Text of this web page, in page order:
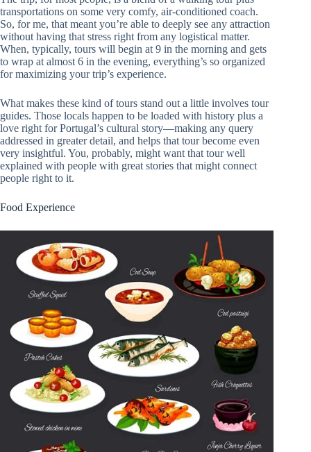
transportations on some very comfy, air-conditioned coach.
So, for me, that meant you’re able to deeply see any attraction
without having that stress right from any logistical matter.
When, typically, tours will begin at 9 in the morning and gets
to wrap at almost 6 in the evening, everything’s so organized
for maximizing your trip’s experience.
What makes these kind of tours stand out a little involves tour
guides. Those locals happen to be loaded with history plus a
love right for Portugal’s cultural story—making any query
addressed in greater detail, and helps that tour become even
very insightful. You, probably, might want that tour well
explained with people with great stories that might connect
people right to it.
Food Experience